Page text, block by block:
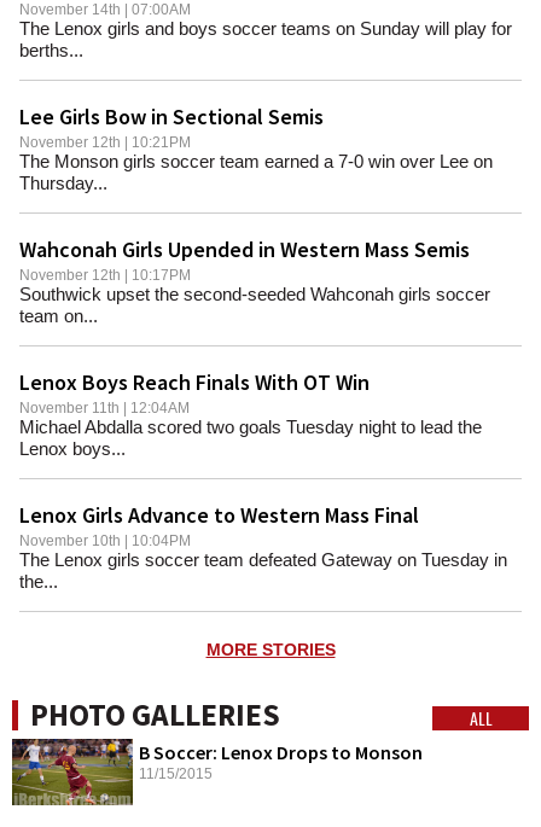
November 14th | 07:00AM
The Lenox girls and boys soccer teams on Sunday will play for
berths...
Lee Girls Bow in Sectional Semis
November 12th | 10:21PM
The Monson girls soccer team earned a 7-0 win over Lee on
Thursday...
Wahconah Girls Upended in Western Mass Semis
November 12th | 10:17PM
Southwick upset the second-seeded Wahconah girls soccer
team on...
Lenox Boys Reach Finals With OT Win
November 11th | 12:04AM
Michael Abdalla scored two goals Tuesday night to lead the
Lenox boys...
Lenox Girls Advance to Western Mass Final
November 10th | 10:04PM
The Lenox girls soccer team defeated Gateway on Tuesday in
the...
MORE STORIES
PHOTO GALLERIES ALL
B Soccer: Lenox Drops to Monson
11/15/2015